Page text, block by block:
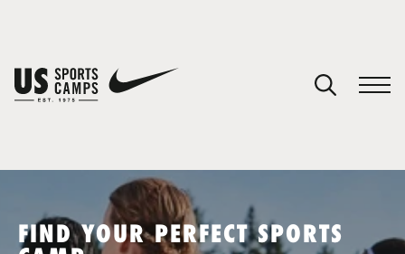
FIND YOUR PERFECT SPORTS
You have no camps in your cart.